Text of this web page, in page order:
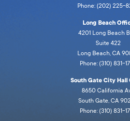
Phone: (202) 225-
Long Beach
4201 Long Beach
Suite 422
Long Beach, CA
Phone: (310) 831-
South Gate City Hall
8650 California
South Gate, CA
Phone: (310) 831-